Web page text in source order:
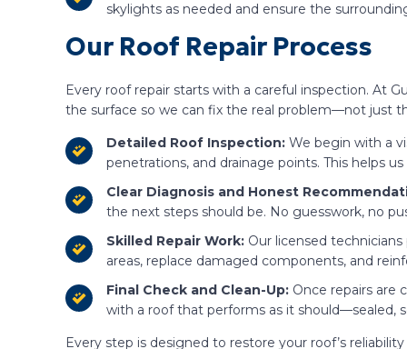
skylights as needed and ensure the
Our Roof Repair Process
Every roof repair starts with a careful inspection. At
the surface so we can fix the real problem—not just
Detailed Roof Inspection: We begin with a
penetrations, and drainage points. This helps
Clear Diagnosis and Honest
the next steps should be. No guesswork, no
Skilled Repair Work: Our licensed
areas, replace damaged components, and
Final Check and Clean-Up: Once repairs are
with a roof that performs as it should—sealed,
Every step is designed to restore your roof’s